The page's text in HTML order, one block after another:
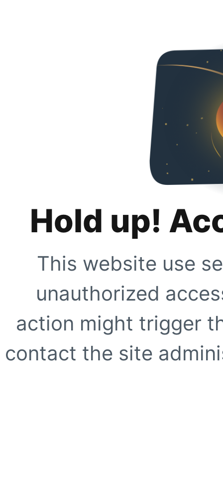
Hold up!
This website use
unauthorized
action might trigger
contact the site